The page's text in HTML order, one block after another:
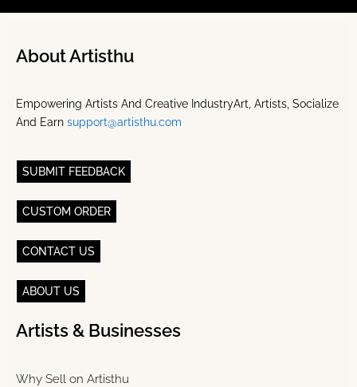
About Artisthu
Empowering Artists And Creative IndustryArt, Artists, Socialize
And Earn support@artisthu.com
SUBMIT FEEDBACK
CUSTOM ORDER
CONTACT US
ABOUT US
Artists & Businesses
Why Sell on Artisthu